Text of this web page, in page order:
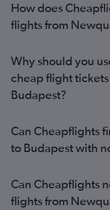
Heathrow to Debrecen
Gatwick to Debrecen
Southampton to
Manchester to
Exeter to Budapest flights
Doncaster to Budapest
Birmingham to
Liverpool to Debrecen
Bournemouth to
How does
flights from
Why should you
cheap flight
Budapest?
Can Cheapflights
to Budapest with
Can Cheapflights
flights from